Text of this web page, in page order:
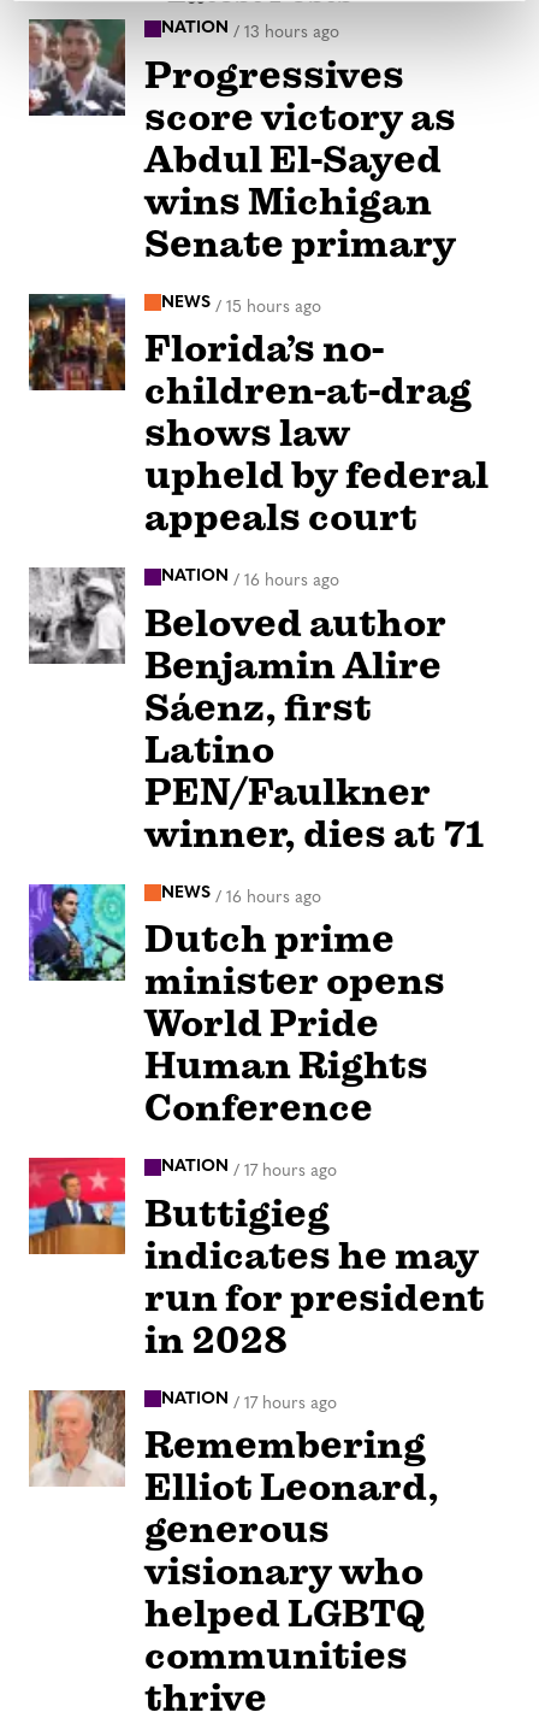
NATION / 13 hours ago
Progressives
score victory as
Abdul El-Sayed
wins Michigan
Senate primary
NEWS / 15 hours ago
Florida’s no-
children-at-drag
shows law
upheld by federal
appeals court
NATION / 16 hours ago
Beloved author
Benjamin Alire
Sáenz, first
Latino
PEN/Faulkner
winner, dies at 71
NEWS / 16 hours ago
Dutch prime
minister opens
World Pride
Human Rights
Conference
NATION / 17 hours ago
Buttigieg
indicates he may
run for president
in 2028
NATION / 17 hours ago
Remembering
Elliot Leonard,
generous
visionary who
helped LGBTQ
communities
thrive